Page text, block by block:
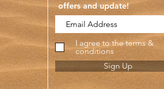
offers and update!
I agree to the terms &
conditions
Sign Up